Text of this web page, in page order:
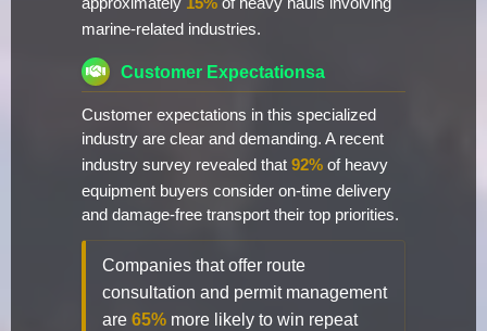
marine-related industries.
Customer Expectationsa
Customer expectations in this specialized
industry are clear and demanding. A recent
industry survey revealed that 92% of heavy
equipment buyers consider on-time delivery
and damage-free transport their top priorities.
Companies that offer route
consultation and permit management
are 65% more likely to win repeat